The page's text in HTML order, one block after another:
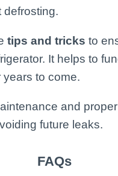
defrosting.
tips and tricks to
It helps to
years to come.
and
future leaks.
FAQs